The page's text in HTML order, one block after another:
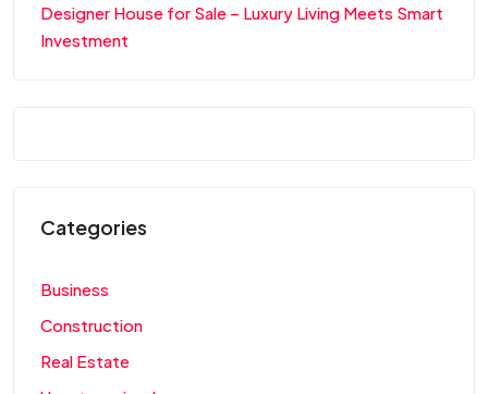
Designer House for Sale – Luxury Living Meets Smart
Investment
Categories
Business
Construction
Real Estate